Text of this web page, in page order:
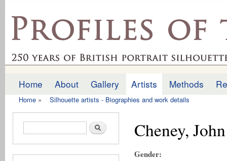
profilesofthepast.org.uk
Main menu
Home About Gallery Artists Methods
Home » Silhouette artists - Biographies and work details
Search form Search Cheney, John
Gender: